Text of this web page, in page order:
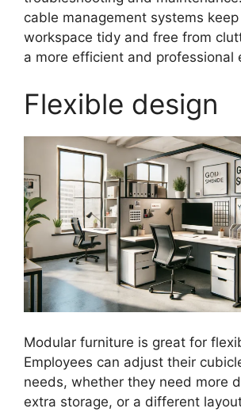
cable management systems
workspace tidy and free from
a more efficient and professional
Flexible design
Modular furniture is great for
Employees can adjust their
needs, whether they need more
extra storage, or a different